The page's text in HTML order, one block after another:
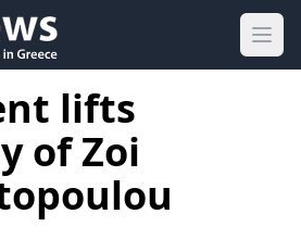
lifts
of Zoi